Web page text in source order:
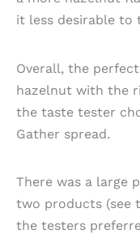
it less desirable to
Overall, the
hazelnut with the
the taste tester
Gather spread.
There was a large
two products (see
the testers